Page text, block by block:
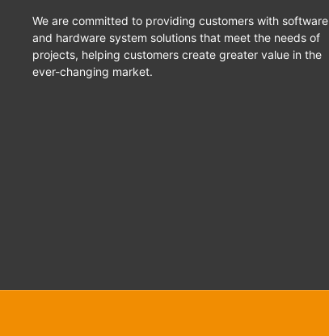
We are committed to providing customers with software
and hardware system solutions that meet the needs of
projects, helping customers create greater value in the
ever-changing market.